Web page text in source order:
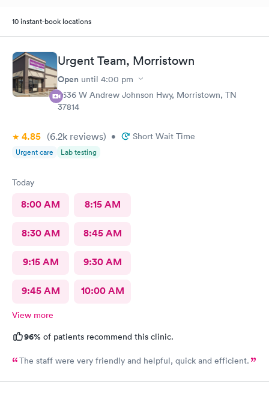
10 instant-book locations
Urgent Team, Morristown
Open until 4:00 pm
2636 W Andrew Johnson Hwy, Morristown, TN
37814
4.85 (6.2k reviews) • Short Wait Time
Urgent care Lab testing
Today
8:00 AM 8:15 AM
8:30 AM 8:45 AM
9:15 AM 9:30 AM
9:45 AM 10:00 AM
View more
96% of patients recommend this clinic.
The staff were very friendly and helpful, quick and efficient.